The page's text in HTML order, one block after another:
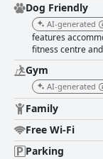
Dog Friendly
AI-generated
features
fitness centre
Gym
AI-generated
Family
Free Wi-Fi
Parking